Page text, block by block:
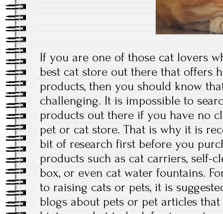
If you are one of those cat lovers
best cat store out there that offers
products, then you should know
challenging. It is impossible to
products out there if you have no
pet or cat store. That is why it is
bit of research first before you
products such as cat carriers, self-
box, or even cat water fountains.
to raising cats or pets, it is
blogs about pets or pet articles